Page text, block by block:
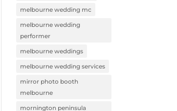
melbourne wedding mc
melbourne wedding
performer
melbourne weddings
melbourne wedding services
mirror photo booth
melbourne
mornington peninsula